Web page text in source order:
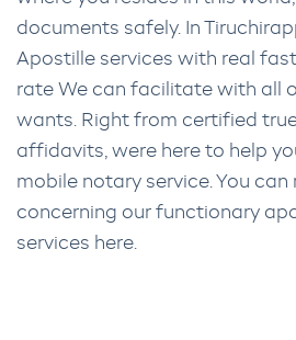
documents safely. In
Apostille services with real
rate We can facilitate with all
wants. Right from certified
affidavits, were here to help
mobile notary service. You
concerning our functionary
services here.